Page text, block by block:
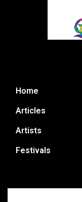
Home
Articles
Artists
Festivals